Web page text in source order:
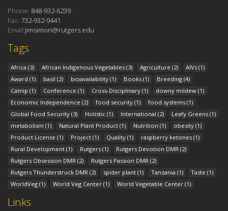
Links
Tags
Africa (3) African Indigenous Vegetables(3) Agriculture (2) AIVs (1)
Award (1) basil (2) bioavailability(1) Books (1) Breeding (4)
Catnip (1) Conference (1) Cross-Disciplinary(1) downy mildew (1)
Economic Independence (2) food security(1) food systems(1)
Global Food Security(3) Holistic(1) International (2) Leafy Greens (1)
metabolism (1) Natural Plant Product(1) Nutrition (1) obesity (1)
Product License (1) Project(1) Quality(1) raspberry ketones (1)
Rural Development(1) Rutgers(1) Rutgers Devotion DMR(2)
Rutgers Obsession DMR(2) Rutgers Passion DMR(2)
Rutgers Thunderstruck DMR(2) spider plant(1) Tanzania (1) Taste (1)
WorldVeg(1) World Veg Center(1) World Vegetable Center(1)
Phone: 848-932-6239
Fax: 732-932-9441
Email:jimsimon@rutgers.edu